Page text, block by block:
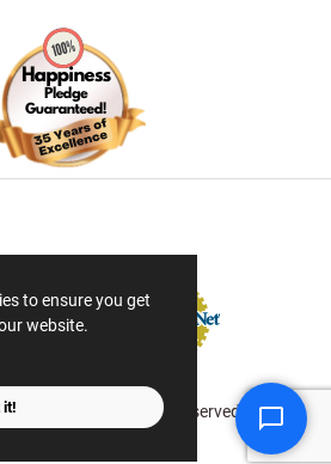
to ensure you get
website.
it!
Sectigo SSL
All Rights Reserved